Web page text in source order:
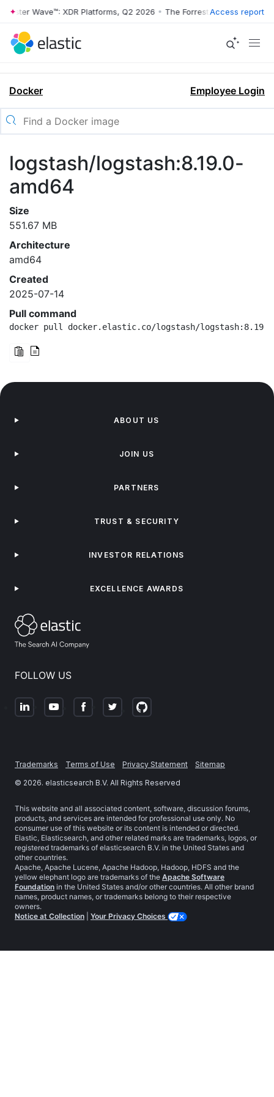
Wave™: XDR Platforms, Q2 2026 • The Forrester Wave™: XDR
Access report
Docker Employee Login
logstash/logstash:8.19.0-
amd64
Size
551.67 MB
Architecture
amd64
Created
2025-07-14
Pull command
docker pull docker.elastic.co/logstash/logstash:8.19.0-
FOLLOW US
ABOUT US
JOIN US
PARTNERS
TRUST & SECURITY
INVESTOR RELATIONS
EXCELLENCE AWARDS
Trademarks Terms of Use Privacy Statement
Sitemap
© 2026. elasticsearch B.V. All Rights Reserved
This website and all associated content, software, discussion forums,
products, and services are intended for professional use only. No
consumer use of this website or its content is intended or directed.
Elastic, Elasticsearch, and other related marks are trademarks, logos, or
registered trademarks of elasticsearch B.V. in the United States and
other countries.
Apache, Apache Lucene, Apache Hadoop, Hadoop, HDFS and the
yellow elephant logo are trademarks of the Apache Software
Foundation in the United States and/or other countries. All other brand
names, product names, or trademarks belong to their respective
owners.
Notice at Collection
Your Privacy Choices